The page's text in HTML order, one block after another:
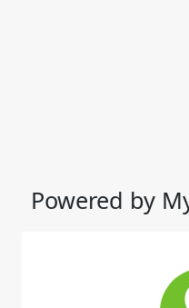
Powered by